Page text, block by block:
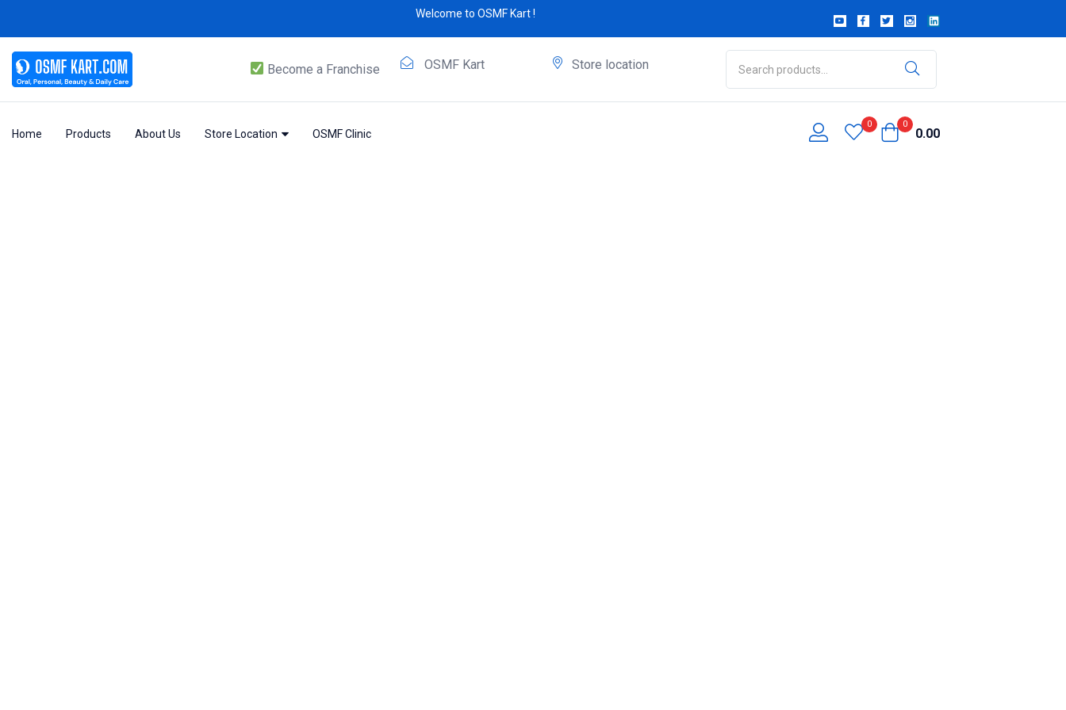
Welcome to OSMF Kart !
Become a Franchise OSMF Kart Store location
Home Products About Us Store Location OSMF Clinic
0 0
0.00